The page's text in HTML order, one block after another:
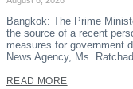
Bangkok: The Prime
the source of a recent
measures for government
News Agency, Ms.
READ MORE